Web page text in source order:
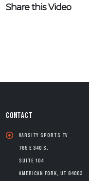
Share this Video
CONTACT
Varsity Sports TV
765 E 340 S.
Suite 104
American Fork, UT 84003